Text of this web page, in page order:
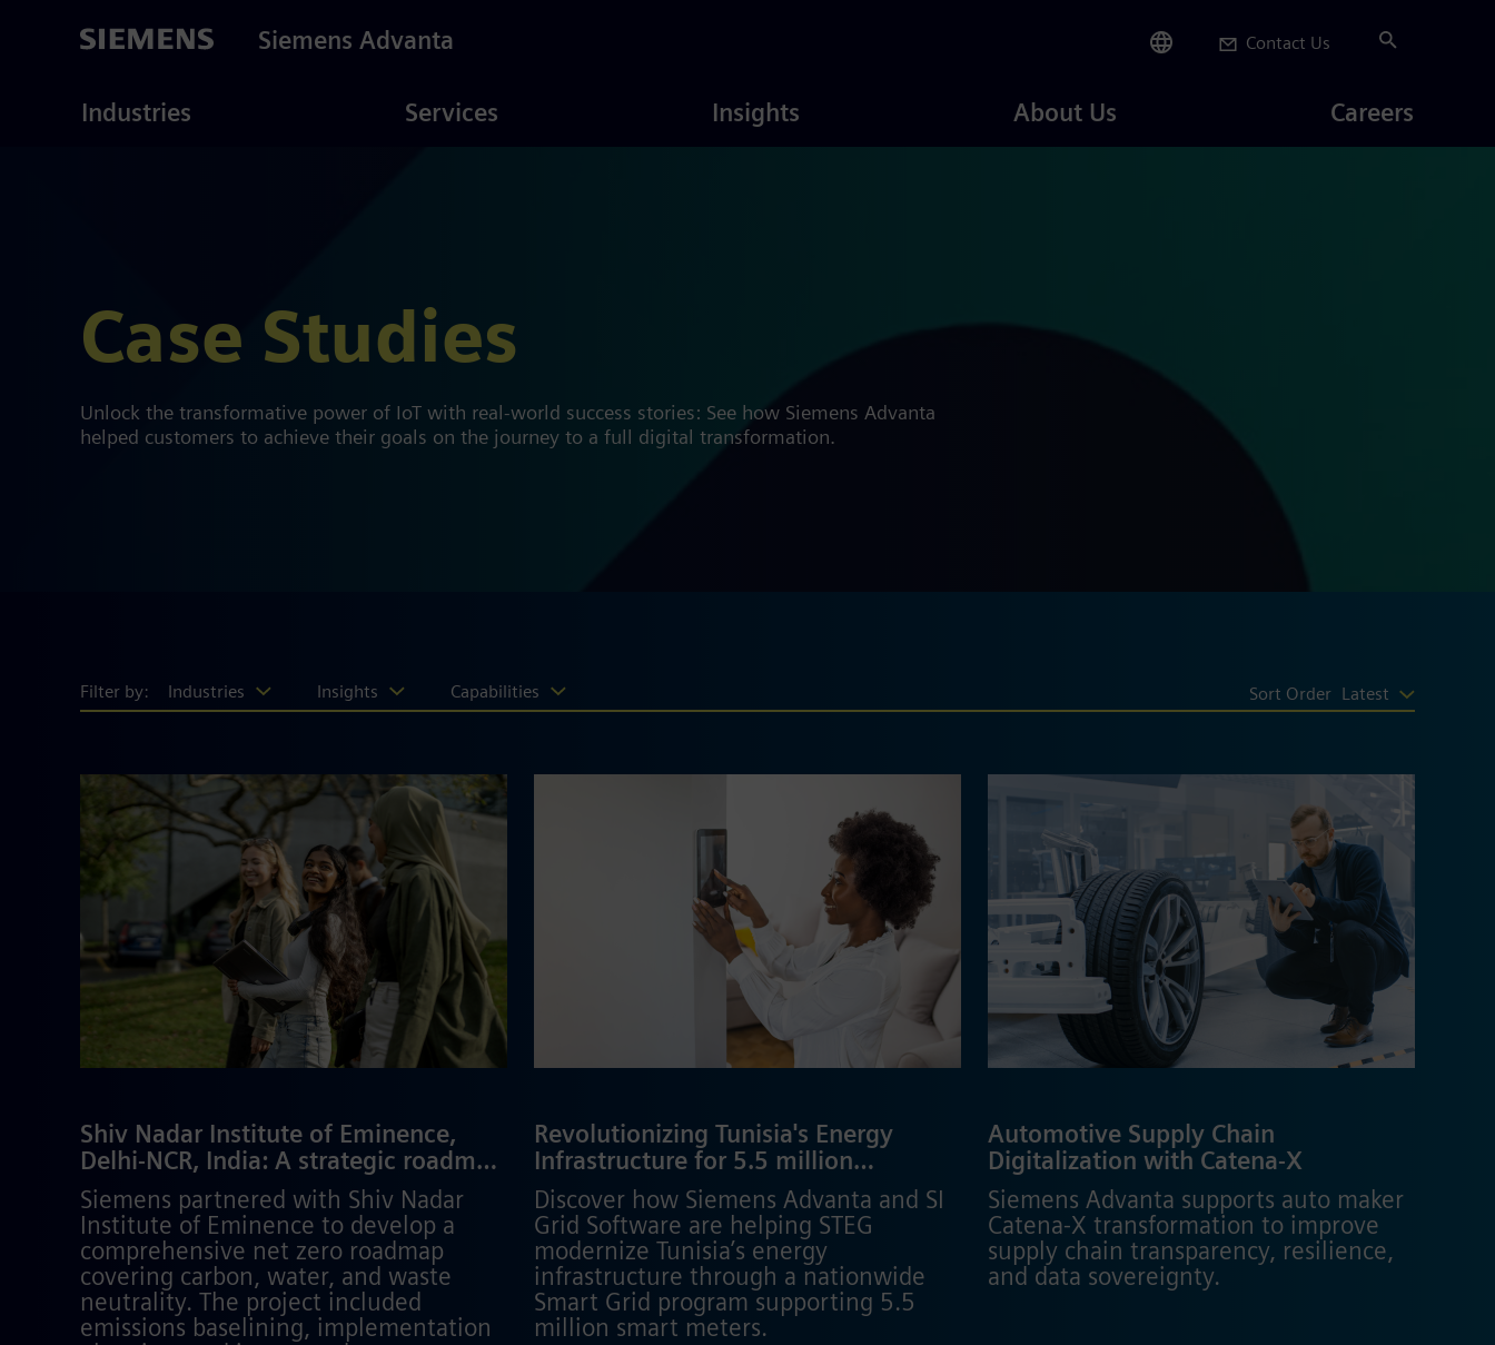
Siemens Advanta Contact Us
Industries Services Insights About Us Careers
Case Studies
Unlock the transformative power of IoT with real-world success stories: See how Siemens Advanta
helped customers to achieve their goals on the journey to a full digital transformation.
Filter by: Industries Insights Capabilities Sort Order
Shiv Nadar Institute of Eminence,
Delhi-NCR, India: A strategic roadmap
to net zero campus​
Siemens partnered with Shiv Nadar
Institute of Eminence to develop a
comprehensive net zero roadmap
covering carbon, water, and waste
neutrality. The project included
emissions baselining, implementation
Revolutionizing Tunisia's Energy
Infrastructure for 5.5 million
customers
Discover how Siemens Advanta and SI
Grid Software are helping STEG
modernize Tunisia’s energy
infrastructure through a nationwide
Smart Grid program supporting 5.5
million smart meters.
Automotive Supply Chain
Digitalization with Catena-X
Siemens Advanta supports auto maker
Catena-X transformation to improve
supply chain transparency, resilience,
and data sovereignty.